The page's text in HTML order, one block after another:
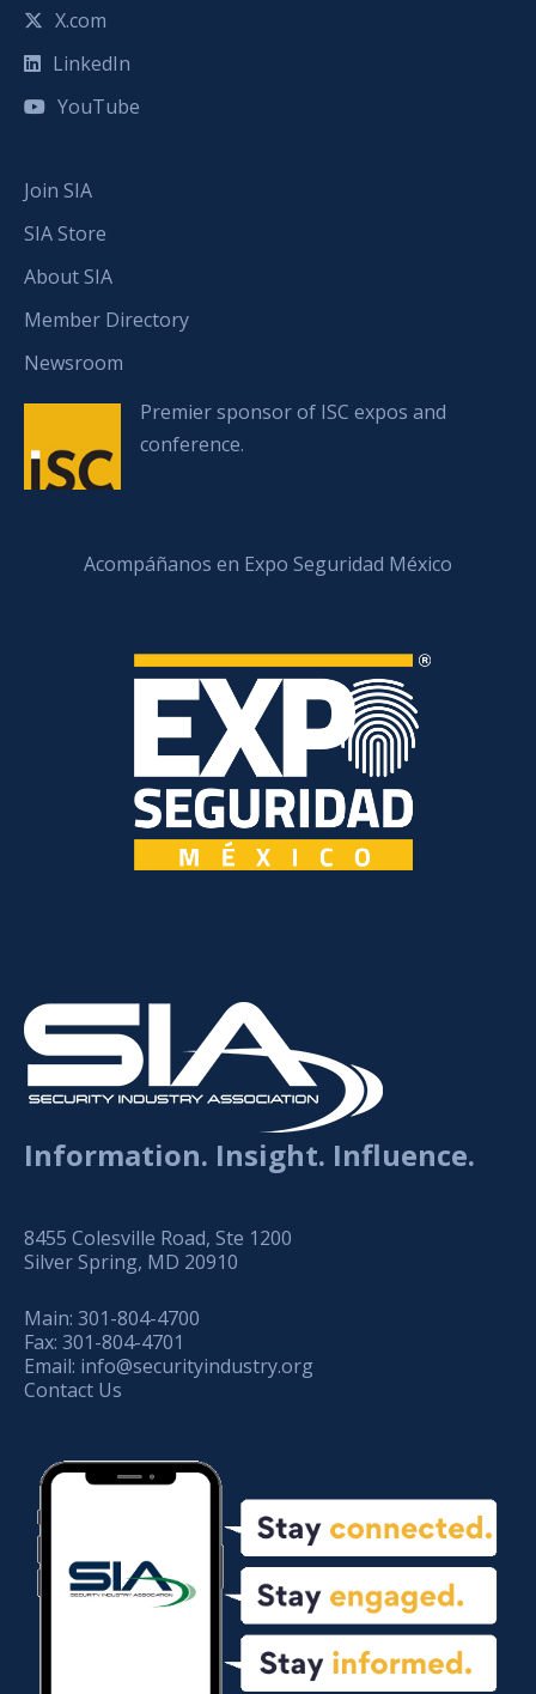
X.com
LinkedIn
YouTube
Join SIA
SIA Store
About SIA
Member Directory
Newsroom
Premier sponsor of ISC expos and
conference.
Acompáñanos en Expo Seguridad México
Information. Insight. Influence.
8455 Colesville Road, Ste 1200
Silver Spring, MD 20910
Main: 301-804-4700
Fax: 301-804-4701
Email: info@securityindustry.org
Contact Us